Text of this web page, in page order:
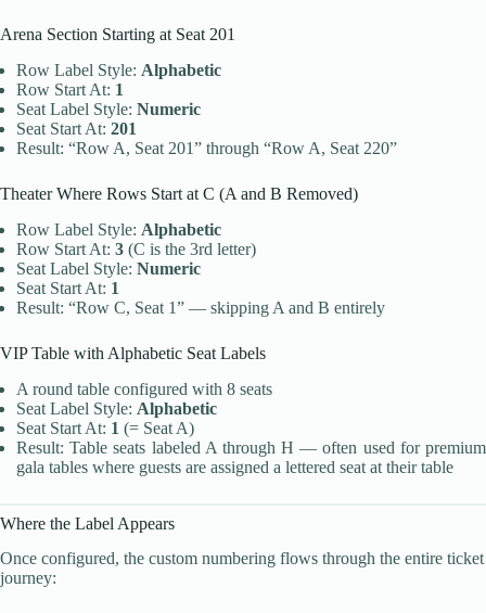
Arena Section Starting at Seat 201
Row Label Style: Alphabetic
Row Start At: 1
Seat Label Style: Numeric
Seat Start At: 201
Result: “Row A, Seat 201” through “Row A, Seat 220”
Theater Where Rows Start at C (A and B Removed)
Row Label Style: Alphabetic
Row Start At: 3 (C is the 3rd letter)
Seat Label Style: Numeric
Seat Start At: 1
Result: “Row C, Seat 1” — skipping A and B entirely
VIP Table with Alphabetic Seat Labels
A round table configured with 8 seats
Seat Label Style: Alphabetic
Seat Start At: 1 (= Seat A)
Result: Table seats labeled A through H — often used for premium
gala tables where guests are assigned a lettered seat at their table
Where the Label Appears
Once configured, the custom numbering flows through the entire ticket
journey: